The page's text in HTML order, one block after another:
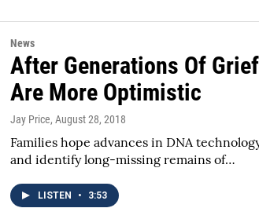
News
After Generations Of
Are More Optimistic
Jay Price, August 28, 2018
Families hope advances in DNA
and identify long-missing remains of…
LISTEN • 3:53